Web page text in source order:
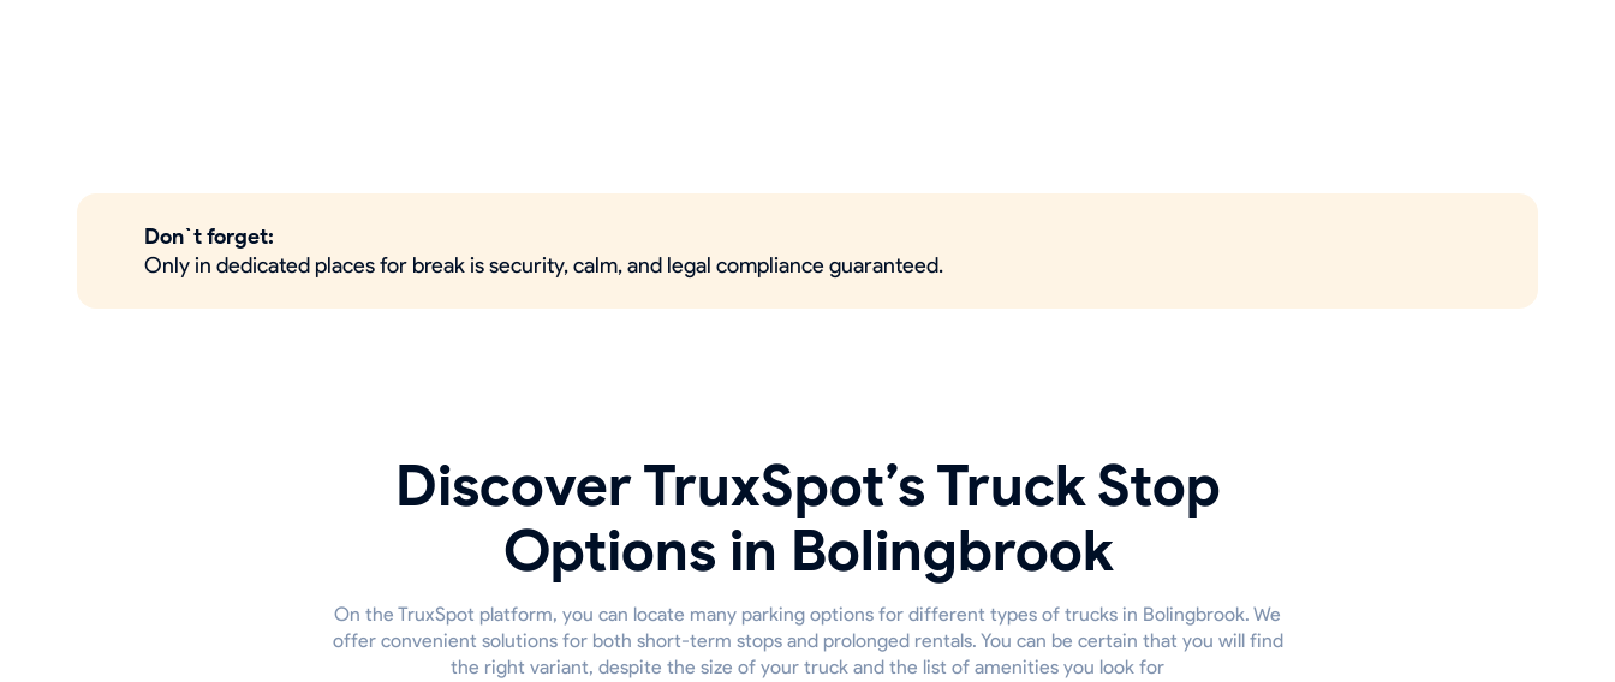
Don`t forget:
Only in dedicated places for break is security, calm, and legal compliance guaranteed.
Discover TruxSpot’s Truck Stop
Options in Bolingbrook
On the TruxSpot platform, you can locate many parking options for different types of trucks in Bolingbrook. We
offer convenient solutions for both short-term stops and prolonged rentals. You can be certain that you will find
the right variant, despite the size of your truck and the list of amenities you look for